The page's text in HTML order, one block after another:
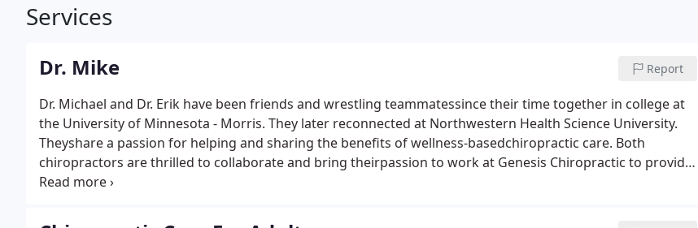
Services
Dr. Mike Report
Dr. Michael and Dr. Erik have been friends and wrestling teammatessince their time together in college at
the University of Minnesota - Morris. They later reconnected at Northwestern Health Science University.
Theyshare a passion for helping and sharing the benefits of wellness-basedchiropractic care. Both
chiropractors are thrilled to collaborate and bring theirpassion to work at Genesis Chiropractic to provide
treatment for your entire family.